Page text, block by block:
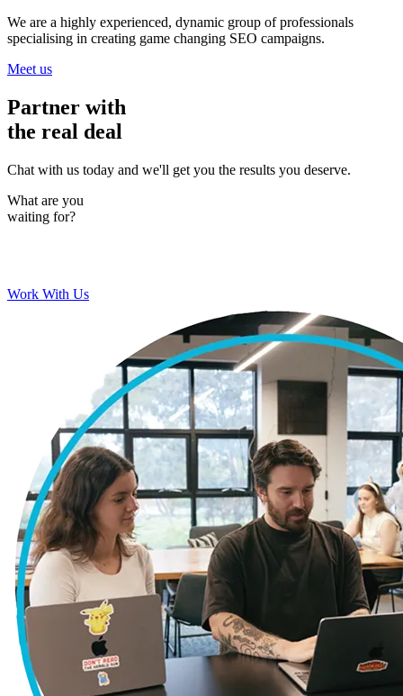
We are a highly experienced, dynamic group of professionals
specialising in creating game changing SEO campaigns.
Meet us
Partner with
the real deal
Chat with us today and we'll get you the results you deserve.
What are you
waiting for?
Work With Us